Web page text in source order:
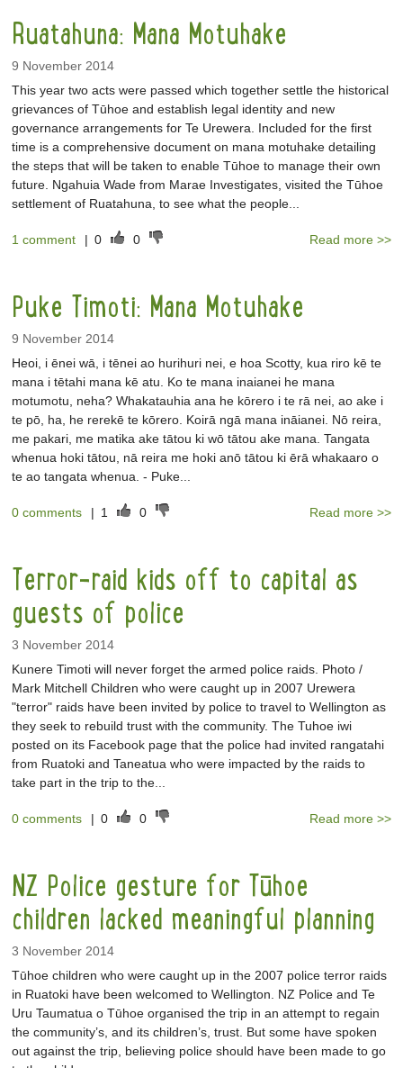
Ruatahuna: Mana Motuhake
9 November 2014
This year two acts were passed which together settle the historical
grievances of Tūhoe and establish legal identity and new
governance arrangements for Te Urewera. Included for the first
time is a comprehensive document on mana motuhake detailing
the steps that will be taken to enable Tūhoe to manage their own
future. Ngahuia Wade from Marae Investigates, visited the Tūhoe
settlement of Ruatahuna, to see what the people...
1 comment | 0 0 Read more >>
Puke Timoti: Mana Motuhake
9 November 2014
Heoi, i ēnei wā, i tēnei ao hurihuri nei, e hoa Scotty, kua riro kē te
mana i tētahi mana kē atu. Ko te mana inaianei he mana
motumotu, neha? Whakatauhia ana he kōrero i te rā nei, ao ake i
te pō, ha, he rerekē te kōrero. Koirā ngā mana ināianei. Nō reira,
me pakari, me matika ake tātou ki wō tātou ake mana. Tangata
whenua hoki tātou, nā reira me hoki anō tātou ki ērā whakaaro o
te ao tangata whenua. - Puke...
0 comments | 1 0 Read more >>
Terror-raid kids off to capital as
guests of police
3 November 2014
Kunere Timoti will never forget the armed police raids. Photo /
Mark Mitchell Children who were caught up in 2007 Urewera
"terror" raids have been invited by police to travel to Wellington as
they seek to rebuild trust with the community. The Tuhoe iwi
posted on its Facebook page that the police had invited rangatahi
from Ruatoki and Taneatua who were impacted by the raids to
take part in the trip to the...
0 comments | 0 0 Read more >>
NZ Police gesture for Tūhoe
children lacked meaningful planning
3 November 2014
Tūhoe children who were caught up in the 2007 police terror raids
in Ruatoki have been welcomed to Wellington. NZ Police and Te
Uru Taumatua o Tūhoe organised the trip in an attempt to regain
the community’s, and its children’s, trust. But some have spoken
out against the trip, believing police should have been made to go